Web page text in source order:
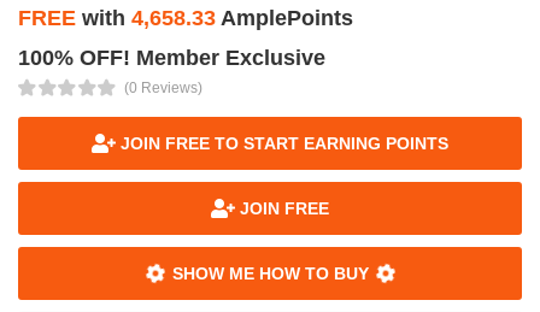
FREE with 4,658.33 AmplePoints
100% OFF! Member Exclusive
(0 Reviews)
JOIN FREE TO START EARNING POINTS
JOIN FREE
SHOW ME HOW TO BUY